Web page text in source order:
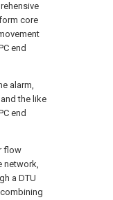
core
end
alarm,
the like
end
flow
network,
a DTU